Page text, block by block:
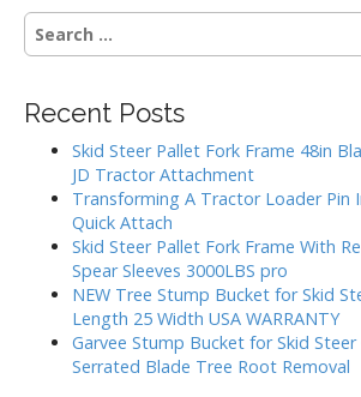
v
g
a
S
e
c
Recent Posts
Skid Steer Pallet Fork Frame 48in
JD Tractor Attachment
Transforming A Tractor Loader Pin
Quick Attach
Skid Steer Pallet Fork Frame With
Spear Sleeves 3000LBS pro
NEW Tree Stump Bucket for Skid
Length 25 Width USA WARRANTY
Garvee Stump Bucket for Skid Steer
Serrated Blade Tree Root Removal